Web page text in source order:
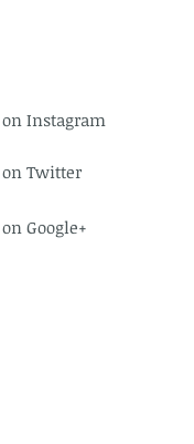
Instagram
Google+
Twitter